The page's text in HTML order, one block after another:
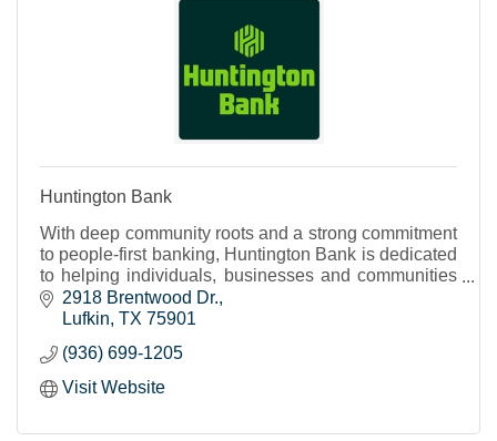
Huntington Bank
With deep community roots and a strong commitment
to people-first banking, Huntington Bank is dedicated
to helping individuals, businesses and communities
thrive. Discover why you’ll feel right at hom
2918 Brentwood Dr.
Lufkin TX 75901
(936) 699-1205
Visit Website